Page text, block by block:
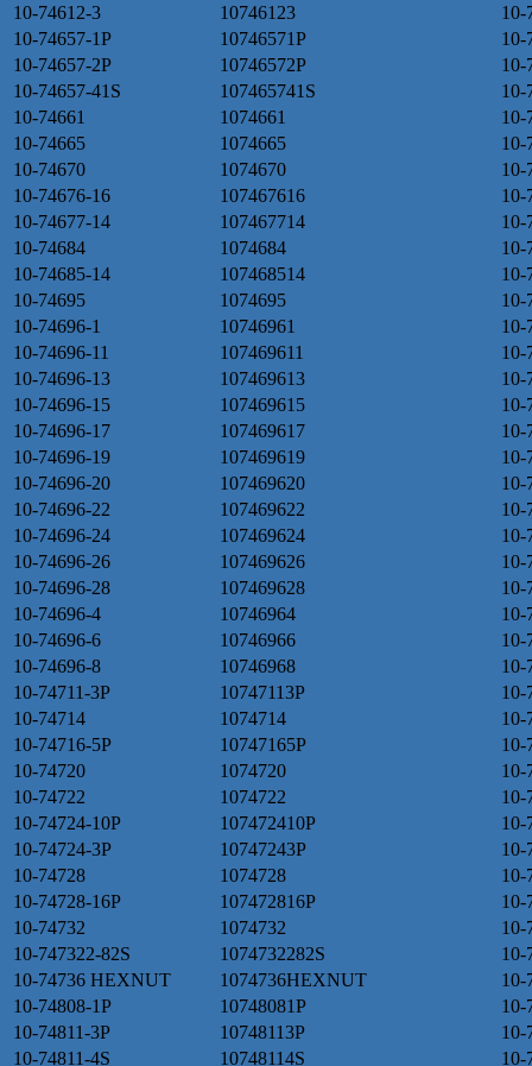
10-74612-3
10746123
10-
10-74657-1P
10746571P
10-
10-74657-2P
10746572P
10-
10-74657-41S
107465741S
10-
10-74661
1074661
10-
10-74665
1074665
10-
10-74670
1074670
10-
10-74676-16
107467616
10-
10-74677-14
107467714
10-
10-74684
1074684
10-
10-74685-14
107468514
10-
10-74695
1074695
10-74696-1
10746961
10-
10-74696-11
107469611
10-
10-74696-13
107469613
10-
10-74696-15
107469615
10-
10-74696-17
107469617
10-
10-74696-19
107469619
10-
10-74696-20
107469620
10-
10-74696-22
107469622
10-
10-74696-24
107469624
10-
10-74696-26
107469626
10-
10-74696-28
107469628
10-
10-74696-4
10746964
10-
10-74696-6
10746966
10-
10-74696-8
10746968
10-
10-74711-3P
10747113P
10-
10-74714
1074714
10-
10-74716-5P
10747165P
10-
10-74720
1074720
10-
10-74722
1074722
10-
10-74724-10P
107472410P
10-
10-74724-3P
10747243P
10-
10-74728
1074728
10-
10-74728-16P
107472816P
10-
10-74732
1074732
10-
10-747322-82S
1074732282S
10-
10-74736 HEXNUT
1074736HEXNUT
10-
10-74808-1P
10748081P
10-
10-74811-3P
10748113P
10-
10-74811-4S
10748114S 10-